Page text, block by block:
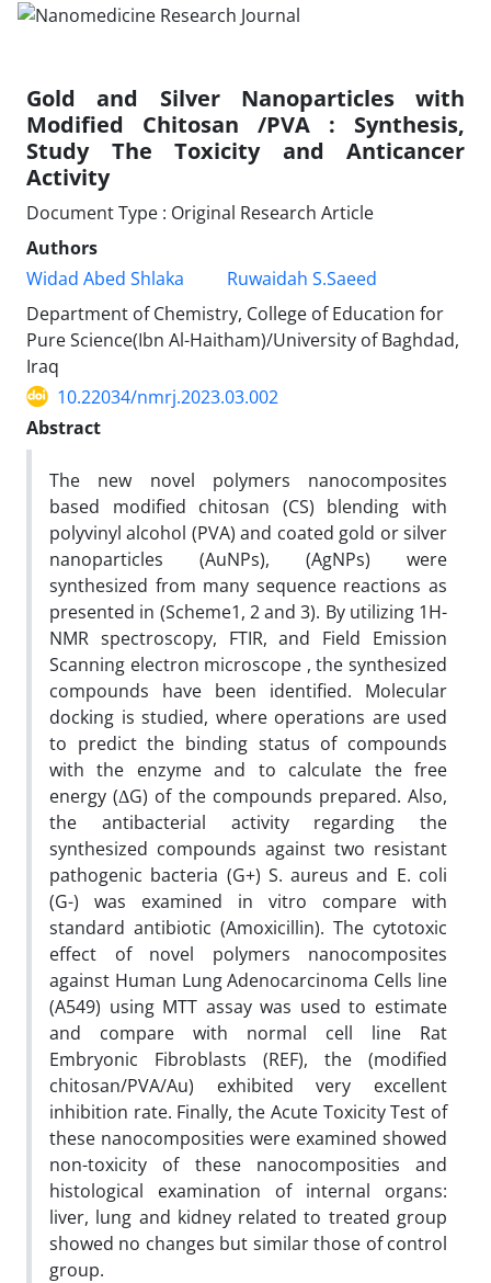
Gold and Silver Nanoparticles with
Modified Chitosan /PVA : Synthesis,
Study The Toxicity and Anticancer
Activity
Document Type : Original Research Article
Authors
Widad Abed Shlaka
Ruwaidah S.Saeed
Department of Chemistry, College of Education for
Pure Science(Ibn Al-Haitham)/University of Baghdad,
Iraq
10.22034/nmrj.2023.03.002
Abstract
The new novel polymers nanocomposites
based modified chitosan (CS) blending with
polyvinyl alcohol (PVA) and coated gold or silver
nanoparticles (AuNPs), (AgNPs) were
synthesized from many sequence reactions as
presented in (Scheme1, 2 and 3). By utilizing 1H-
NMR spectroscopy, FTIR, and Field Emission
Scanning electron microscope , the synthesized
compounds have been identified. Molecular
docking is studied, where operations are used
to predict the binding status of compounds
with the enzyme and to calculate the free
energy (ΔG) of the compounds prepared. Also,
the antibacterial activity regarding the
synthesized compounds against two resistant
pathogenic bacteria (G+) S. aureus and E. coli
(G-) was examined in vitro compare with
standard antibiotic (Amoxicillin). The cytotoxic
effect of novel polymers nanocomposites
against Human Lung Adenocarcinoma Cells line
(A549) using MTT assay was used to estimate
and compare with normal cell line Rat
Embryonic Fibroblasts (REF), the (modified
chitosan/PVA/Au) exhibited very excellent
inhibition rate. Finally, the Acute Toxicity Test of
these nanocomposities were examined showed
non-toxicity of these nanocomposities and
histological examination of internal organs:
liver, lung and kidney related to treated group
showed no changes but similar those of control
group.